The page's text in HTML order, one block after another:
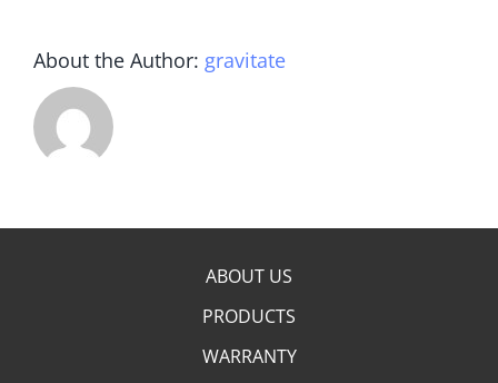
About the Author: gravitate
ABOUT US
PRODUCTS
WARRANTY